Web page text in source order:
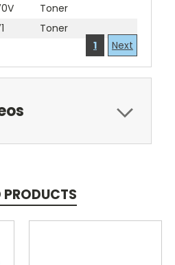
Toner
Toner
1 Next
PRODUCTS